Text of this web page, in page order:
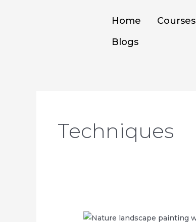
Home Courses
Blogs
Techniques
DIFFERENT